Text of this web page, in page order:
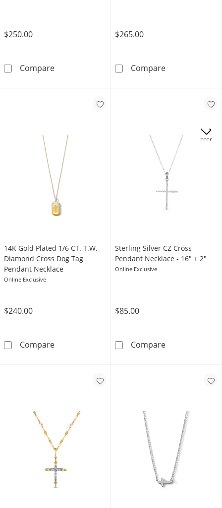
$250.00
Compare10K Gold Bonded Rosary Two-Tone Necklace
$265.00
Compare10K Solid
14K Gold Plated 1/6 CT. T.W.
Diamond Cross Dog Tag
Pendant Necklace
Online Exclusive
$240.00
Compare14K Gold Plated 1/6 CT. T.W. Diamond
​​​​​​​Sterling Silver CZ Cross
Pendant Necklace - 16" + 2"
Online Exclusive
$85.00
Compare​​​​​​​Sterling Silver
OFFERS